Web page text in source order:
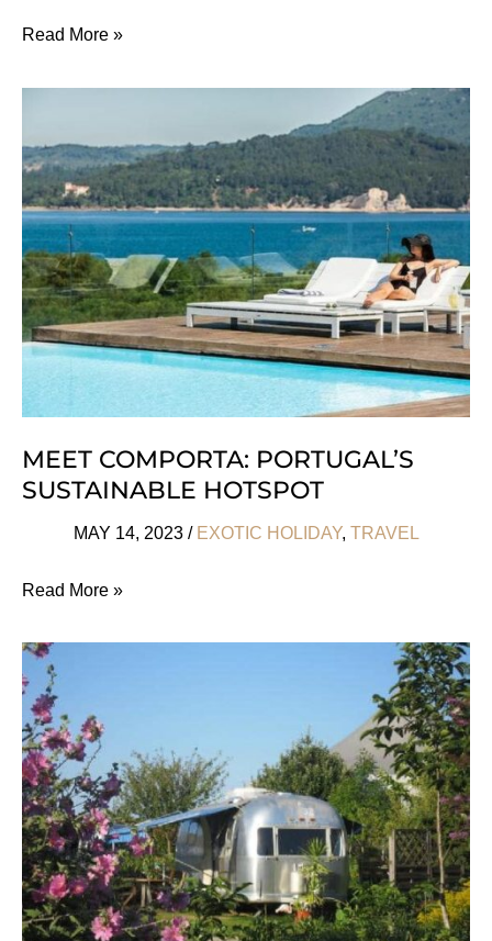
5
Destinations
Read More »
MEET COMPORTA: PORTUGAL’S
SUSTAINABLE HOTSPOT
MAY 14, 2023 / EXOTIC HOLIDAY, TRAVEL
Meet
Portugal’s
Sustainable
Hotspot
Read More »